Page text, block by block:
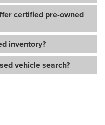
certified pre-owned
inventory?
vehicle search?